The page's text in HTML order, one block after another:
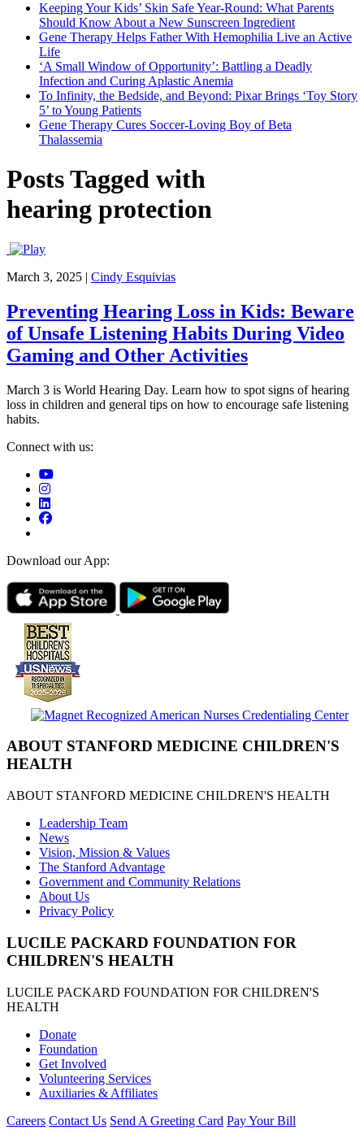
Keeping Your Kids’ Skin Safe Year-Round: What Parents
Should Know About a New Sunscreen Ingredient
Gene Therapy Helps Father With Hemophilia Live an Active
Life
‘A Small Window of Opportunity’: Battling a Deadly
Infection and Curing Aplastic Anemia
To Infinity, the Bedside, and Beyond: Pixar Brings ‘Toy Story
5’ to Young Patients
Gene Therapy Cures Soccer-Loving Boy of Beta
Thalassemia
Posts Tagged with
hearing protection
March 3, 2025 | Cindy Esquivias
Preventing Hearing Loss in Kids: Beware
of Unsafe Listening Habits During Video
Gaming and Other Activities
March 3 is World Hearing Day. Learn how to spot signs of hearing
loss in children and general tips on how to encourage safe listening
habits.
Connect with us:
Download our App:
ABOUT STANFORD MEDICINE CHILDREN'S
HEALTH
ABOUT STANFORD MEDICINE CHILDREN'S HEALTH
Leadership Team
News
Vision, Mission & Values
The Stanford Advantage
Government and Community Relations
About Us
Privacy Policy
LUCILE PACKARD FOUNDATION FOR
CHILDREN'S HEALTH
LUCILE PACKARD FOUNDATION FOR CHILDREN'S
HEALTH
Donate
Foundation
Get Involved
Volunteering Services
Auxiliaries & Affiliates
Careers Contact Us Send A Greeting Card Pay Your Bill